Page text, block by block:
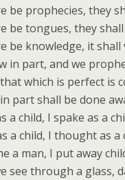
be prophecies, they
be tongues, they shall
be knowledge, it shall
in part, and we
which is perfect is
part shall be done
a child, I spake as a
a child, I thought as a
a man, I put away
see through a glass,